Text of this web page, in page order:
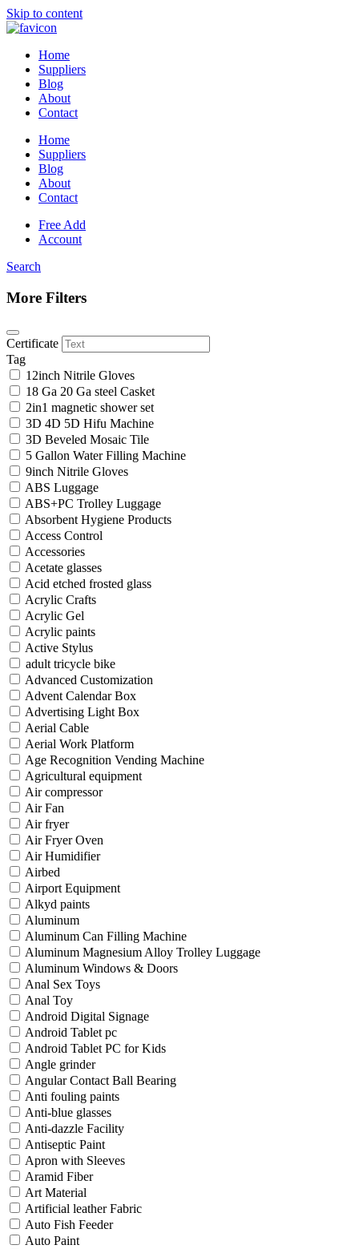
Skip to content
Home
Suppliers
Blog
About
Contact
Home
Suppliers
Blog
About
Contact
Free Add
Account
Search
More Filters
Certificate
Tag
12inch Nitrile Gloves
18 Ga 20 Ga steel Casket
2in1 magnetic shower set
3D 4D 5D Hifu Machine
3D Beveled Mosaic Tile
5 Gallon Water Filling Machine
9inch Nitrile Gloves
ABS Luggage
ABS+PC Trolley Luggage
Absorbent Hygiene Products
Access Control
Accessories
Acetate glasses
Acid etched frosted glass
Acrylic Crafts
Acrylic Gel
Acrylic paints
Active Stylus
adult tricycle bike
Advanced Customization
Advent Calendar Box
Advertising Light Box
Aerial Cable
Aerial Work Platform
Age Recognition Vending Machine
Agricultural equipment
Air compressor
Air Fan
Air fryer
Air Fryer Oven
Air Humidifier
Airbed
Airport Equipment
Alkyd paints
Aluminum
Aluminum Can Filling Machine
Aluminum Magnesium Alloy Trolley Luggage
Aluminum Windows & Doors
Anal Sex Toys
Anal Toy
Android Digital Signage
Android Tablet pc
Android Tablet PC for Kids
Angle grinder
Angular Contact Ball Bearing
Anti fouling paints
Anti-blue glasses
Anti-dazzle Facility
Antiseptic Paint
Apron with Sleeves
Aramid Fiber
Art Material
Artificial leather Fabric
Auto Fish Feeder
Auto Paint